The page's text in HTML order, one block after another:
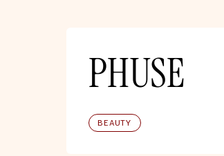
PHUSE
BEAUTY